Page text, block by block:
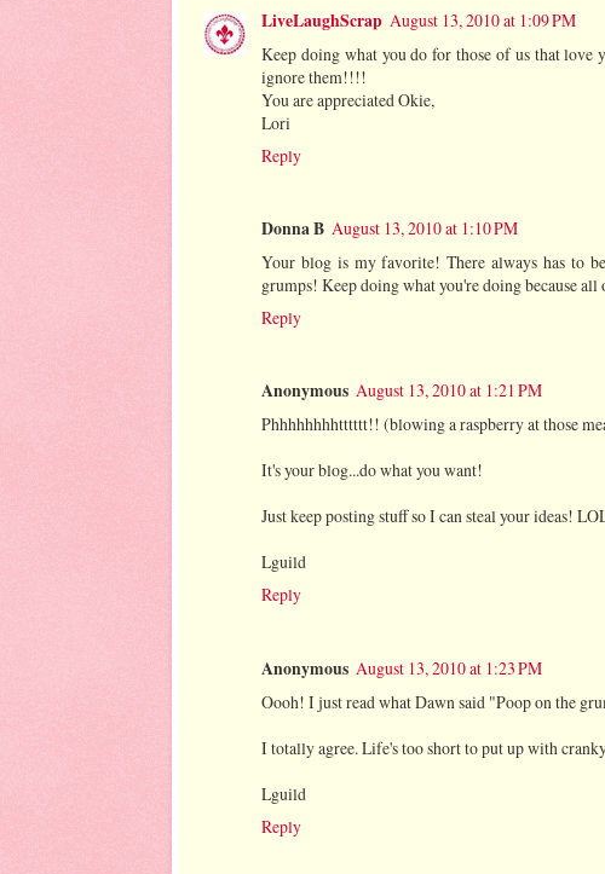
LiveLaughScrap August 13, 2010 at 1:09 PM
Keep doing what you do for those of us that
ignore them!!!!
You are appreciated Okie,
Lori
Reply
Donna B August 13, 2010 at 1:10 PM
Your blog is my favorite! There always has to
grumps! Keep doing what you're doing because
Reply
Anonymous August 13, 2010 at 1:21 PM
Phhhhhhhhtttttt!! (blowing a raspberry at those
It's your blog...do what you want!
Just keep posting stuff so I can steal your ideas!
Lguild
Reply
Anonymous August 13, 2010 at 1:23 PM
Oooh! I just read what Dawn said "Poop on the
I totally agree. Life's too short to put up with
Lguild
Reply